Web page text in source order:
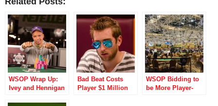
WSOP Wrap Up:
Ivey and Hennigan
Bad Beat Costs
Player $1 Million
WSOP Bidding to
be More Player-